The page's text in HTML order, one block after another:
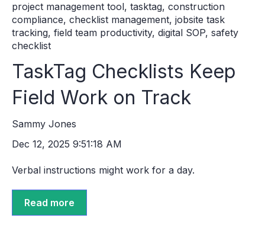
project management tool, tasktag, construction
compliance, checklist management, jobsite task
tracking, field team productivity, digital SOP, safety
checklist
TaskTag Checklists Keep
Field Work on Track
Sammy Jones
Dec 12, 2025 9:51:18 AM
Verbal instructions might work for a day.
Read more